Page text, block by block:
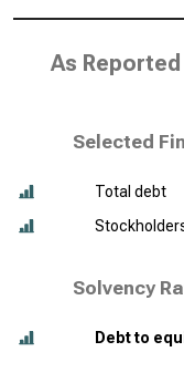
As Reported
Selected
Total debt
Solvency
Debt to